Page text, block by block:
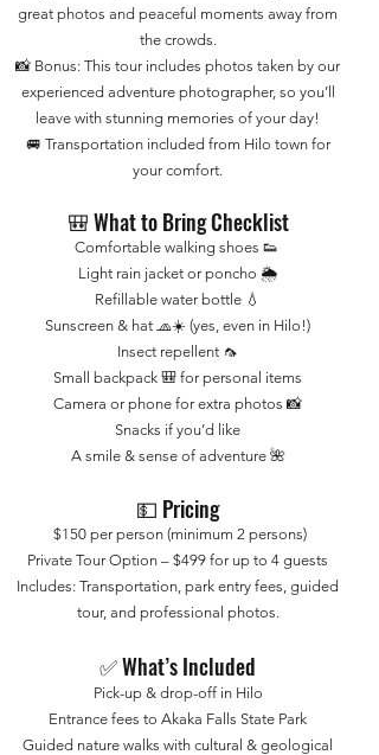
great photos and peaceful moments away from
the crowds.
📸 Bonus: This tour includes photos taken by our
experienced adventure photographer, so you’ll
leave with stunning memories of your day!
🚐 Transportation included from Hilo town for
your comfort.
🎒 What to Bring Checklist
Comfortable walking shoes 👟
Light rain jacket or poncho 🌦️
Refillable water bottle 💧
Sunscreen & hat 🧢☀️ (yes, even in Hilo!)
Insect repellent 🦟
Small backpack 🎒 for personal items
Camera or phone for extra photos 📸
Snacks if you’d like
A smile & sense of adventure 🌺
💵 Pricing
$150 per person (minimum 2 persons)
Private Tour Option – $499 for up to 4 guests
Includes: Transportation, park entry fees, guided
tour, and professional photos.
✅ What’s Included
Pick-up & drop-off in Hilo
Entrance fees to Akaka Falls State Park
Guided nature walks with cultural & geological